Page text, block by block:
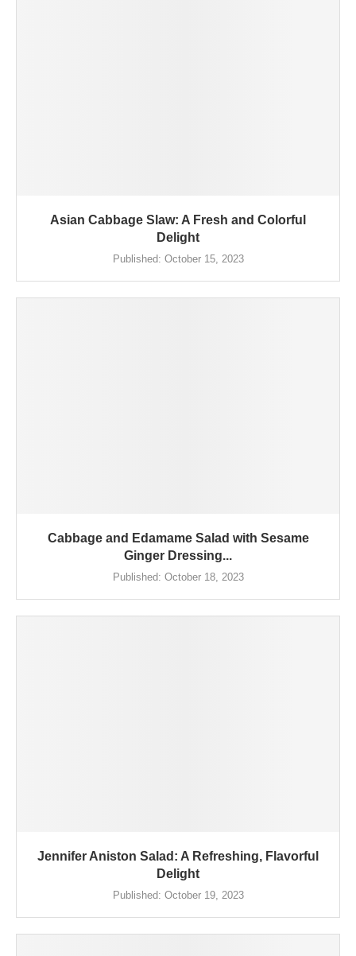
Asian Cabbage Slaw: A Fresh and Colorful
Delight
Published: October 15, 2023
Cabbage and Edamame Salad with Sesame
Ginger Dressing...
Published: October 18, 2023
Jennifer Aniston Salad: A Refreshing, Flavorful
Delight
Published: October 19, 2023